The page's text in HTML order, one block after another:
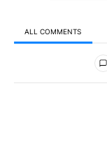
ALL COMMENTS
All Comments